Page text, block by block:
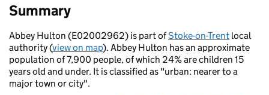
Summary
Abbey Hulton (E02002962) is part ofStoke-on-Trent local
authority (view on map). Abbey Hulton has an approximate
population of 7,900 people, of which 24% are children 15
years old and under. It is classified as "urban: nearer to a
major town or city".